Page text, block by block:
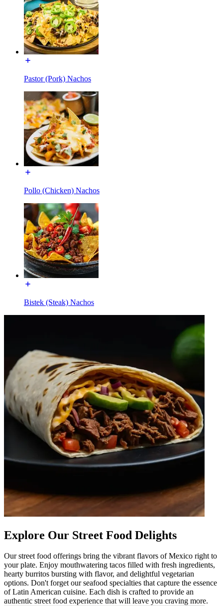
Pastor (Pork) Nachos
Pollo (Chicken) Nachos
Bistek (Steak) Nachos
Explore Our Street Food Delights
Our street food offerings bring the vibrant flavors of Mexico right to
your plate. Enjoy mouthwatering tacos filled with fresh ingredients,
hearty burritos bursting with flavor, and delightful vegetarian
options. Don't forget our seafood specialties that capture the essence
of Latin American cuisine. Each dish is crafted to provide an
authentic street food experience that will leave you craving more.